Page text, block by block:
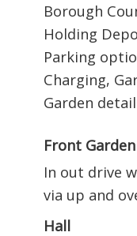
Borough
Holding
Parking
Charging,
Garden
Front Garden
In out drive
via up and
Hall